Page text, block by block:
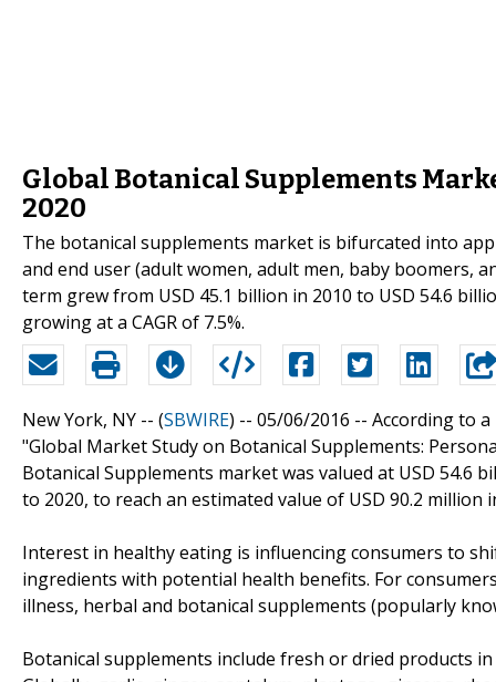
Global Botanical Supplements
2020
The botanical supplements market is bifurcated into
and end user (adult women, adult men, baby boomers,
term grew from USD 45.1 billion in 2010 to USD 54.6
growing at a CAGR of 7.5%.
New York, NY -- (SBWIRE) -- 05/06/2016 -- According to
"Global Market Study on Botanical Supplements:
Botanical Supplements market was valued at USD 54.6
to 2020, to reach an estimated value of USD 90.2 million
Interest in healthy eating is influencing consumers to
ingredients with potential health benefits. For
illness, herbal and botanical supplements (popularly
Botanical supplements include fresh or dried products